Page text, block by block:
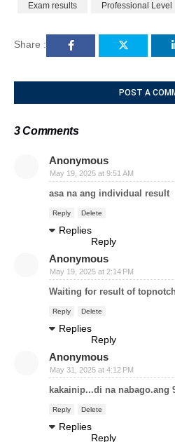
Exam results Professional Level
Share :
POST A
3 Comments
Anonymous
May 19, 2025 at 9:51 AM
asa na ang individual result
Reply Delete
Replies
Reply
Anonymous
May 19, 2025 at 2:14 PM
Waiting for result of
Reply Delete
Replies
Reply
Anonymous
May 31, 2025 at 4:12 PM
kakainip...di na nabago.ang
Reply Delete
Replies
Reply